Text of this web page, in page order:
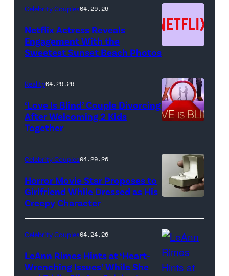
(Photo
by:
Netflix
Celebrity Couples04.29.26
Netflix Actress Reveals
Engagement With the
Sweetest Sunset Beach Photos
Reality04.29.26
‘Love Is Blind’ Couple Divorcing
After Welcoming 2 Kids
Together
Images
Celebrity Couples04.29.26
Horror Movie Star Proposes to
Girlfriend While Dressed as His
Creepy Character
Celebrity Couples04.24.26
LeAnn Rimes Hints at ‘Heart-
Wrenching Issues’ While She